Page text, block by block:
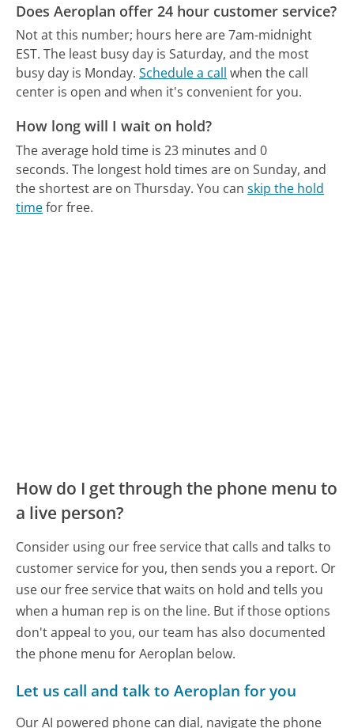
Does Aeroplan offer 24 hour customer service?
Not at this number; hours here are 7am-midnight
EST. The least busy day is Saturday, and the most
busy day is Monday. Schedule a call when the call
center is open and when it's convenient for you.
How long will I wait on hold?
The average hold time is 23 minutes and 0
seconds. The longest hold times are on Sunday, and
the shortest are on Thursday. You canskip the hold
timefor free.
How do I get through the phone menu to
a live person?
Consider using our free service that calls and talks to
customer service for you, then sends you a report. Or
use our free service that waits on hold and tells you
when a human rep is on the line. But if those options
don't appeal to you, our team has also documented
the phone menu for Aeroplan below.
Let us call and talk to Aeroplan for you
Our AI powered phone can dial, navigate the phone